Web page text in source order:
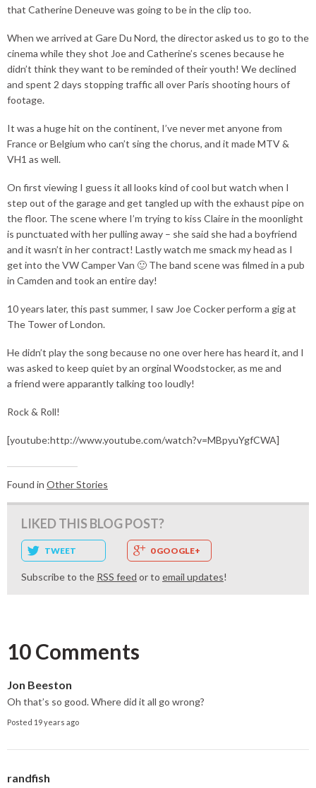
that Catherine Deneuve was going to be in the clip too.
When we arrived at Gare Du Nord, the director asked us to go to the
cinema while they shot Joe and Catherine’s scenes because he
didn’t think they want to be reminded of their youth! We declined
and spent 2 days stopping traffic all over Paris shooting hours of
footage.
It was a huge hit on the continent, I’ve never met anyone from
France or Belgium who can’t sing the chorus, and it made MTV &
VH1 as well.
On first viewing I guess it all looks kind of cool but watch when I
step out of the garage and get tangled up with the exhaust pipe on
the floor. The scene where I’m trying to kiss Claire in the moonlight
is punctuated with her pulling away – she said she had a boyfriend
and it wasn’t in her contract! Lastly watch me smack my head as I
get into the VW Camper Van 🙂 The band scene was filmed in a pub
in Camden and took an entire day!
10 years later, this past summer, I saw Joe Cocker perform a gig at
The Tower of London.
He didn’t play the song because no one over here has heard it, and I
was asked to keep quiet by an orginal Woodstocker, as me and
a friend were apparantly talking too loudly!
Rock & Roll!
[youtube:http://www.youtube.com/watch?v=MBpyuYgfCWA]
Found in Other Stories
LIKED THIS BLOG POST?
TWEET 0 GOOGLE+
Subscribe to the RSS feed or to email updates!
10 Comments
Jon Beeston
Oh that’s so good. Where did it all go wrong?
Posted 19 years ago
randfish